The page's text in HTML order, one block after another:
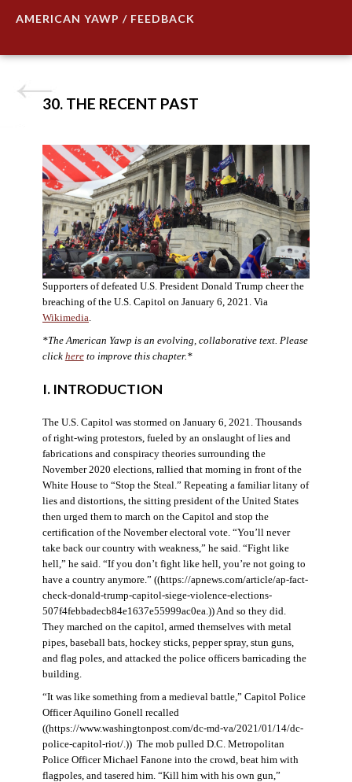
AMERICAN YAWP / FEEDBACK
30. THE RECENT PAST
Supporters of defeated U.S. President Donald Trump cheer the
breaching of the U.S. Capitol on January 6, 2021. Via
Wikimedia.
*The American Yawp is an evolving, collaborative text. Please
click hereto improve this chapter.*
I. INTRODUCTION
The U.S. Capitol was stormed on January 6, 2021. Thousands
of right-wing protestors, fueled by an onslaught of lies and
fabrications and conspiracy theories surrounding the
November 2020 elections, rallied that morning in front of the
White House to “Stop the Steal.” Repeating a familiar litany of
lies and distortions, the sitting president of the United States
then urged them to march on the Capitol and stop the
certification of the November electoral vote. “You’ll never
take back our country with weakness,” he said. “Fight like
hell,” he said. “If you don’t fight like hell, you’re not going to
have a country anymore.” ((https://apnews.com/article/ap-fact-
check-donald-trump-capitol-siege-violence-elections-
507f4febbadecb84e1637e55999ac0ea.)) And so they did.
They marched on the capitol, armed themselves with metal
pipes, baseball bats, hockey sticks, pepper spray, stun guns,
and flag poles, and attacked the police officers barricading the
building.
“It was like something from a medieval battle,” Capitol Police
Officer Aquilino Gonell recalled
((https://www.washingtonpost.com/dc-md-va/2021/01/14/dc-
police-capitol-riot/.)) The mob pulled D.C. Metropolitan
Police Officer Michael Fanone into the crowd, beat him with
flagpoles, and tasered him. “Kill him with his own gun,”